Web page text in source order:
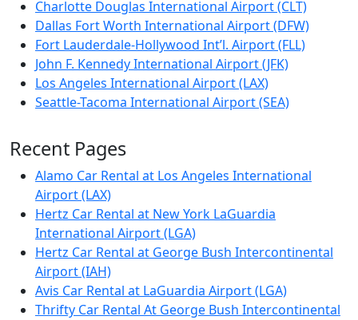
Charlotte Douglas International Airport (CLT)
Dallas Fort Worth International Airport (DFW)
Fort Lauderdale-Hollywood Int’l. Airport (FLL)
John F. Kennedy International Airport (JFK)
Los Angeles International Airport (LAX)
Seattle-Tacoma International Airport (SEA)
Recent Pages
Alamo Car Rental at Los Angeles International
Airport (LAX)
Hertz Car Rental at New York LaGuardia
International Airport (LGA)
Hertz Car Rental at George Bush Intercontinental
Airport (IAH)
Avis Car Rental at LaGuardia Airport (LGA)
Thrifty Car Rental At George Bush Intercontinental